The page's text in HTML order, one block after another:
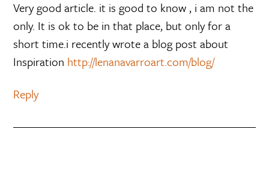
Very good article. it is good to know , i am not the
only. It is ok to be in that place, but only for a
short time.i recently wrote a blog post about
Inspiration http://lenanavarroart.com/blog/
Reply